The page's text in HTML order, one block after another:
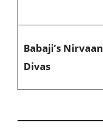
Babaji’s Nirvaan
Divas